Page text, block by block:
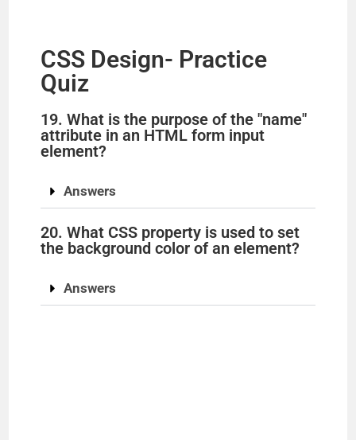
CSS Design- Practice
Quiz
19. What is the purpose of the "name"
attribute in an HTML form input
element?
Answers
20. What CSS property is used to set
the background color of an element?
Answers